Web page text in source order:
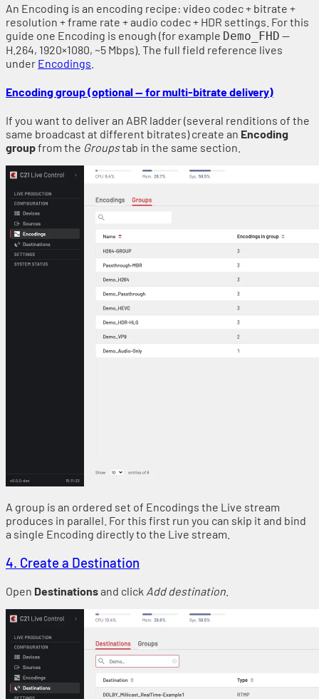
An Encoding is an encoding recipe: video codec + bitrate +
resolution + frame rate + audio codec + HDR settings. For this
guide one Encoding is enough (for example Demo_FHD —
H.264, 1920×1080, ~5 Mbps). The full field reference lives
under Encodings
Encoding group (optional — for multi-bitrate delivery)
If you want to deliver an ABR ladder (several renditions of the
same broadcast at different bitrates) create an Encoding
groupfrom the Groupstab in the same section.
A group is an ordered set of Encodings the Live stream
produces in parallel. For this first run you can skip it and bind
a single Encoding directly to the Live stream.
4. Create a Destination
Open Destinationsand click Add destination